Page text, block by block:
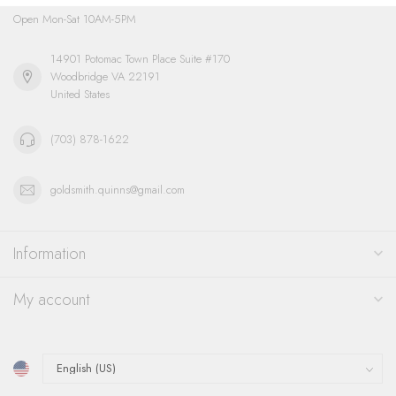
Open Mon-Sat 10AM-5PM
14901 Potomac Town Place Suite #170
Woodbridge VA 22191
United States
(703) 878-1622
goldsmith.quinns@gmail.com
Information
My account